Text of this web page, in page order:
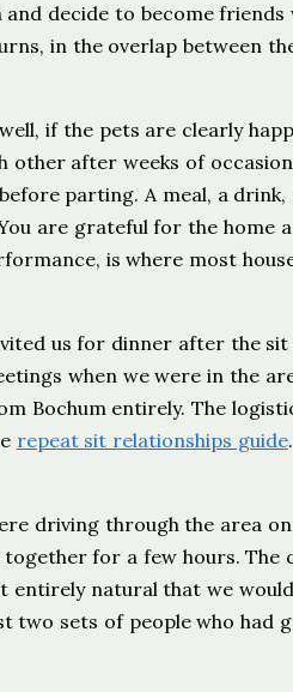
decide to become friends
in the overlap between
if the pets are clearly
after weeks of
parting. A meal, a drink,
are grateful for the home
is where most
us for dinner after the
when we were in the
Bochum entirely. The
repeat sit relationships guide
driving through the area
for a few hours. The
entirely natural that we
two sets of people who had